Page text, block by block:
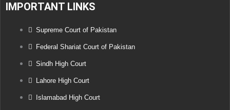
IMPORTANT LINKS
Supreme Court of Pakistan
Federal Shariat Court of Pakistan
Sindh High Court
Lahore High Court
Islamabad High Court